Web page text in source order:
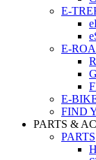
E-
E-
E-
FIND
PARTS &
PARTS